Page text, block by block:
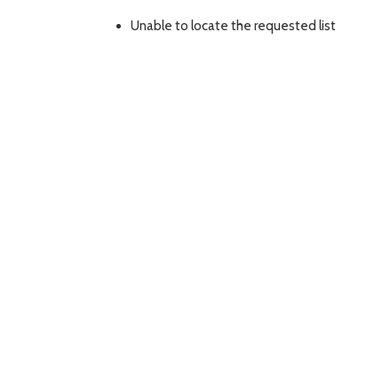
Unable to locate the requested list